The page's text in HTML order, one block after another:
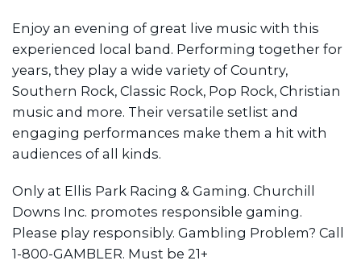
Enjoy an evening of great live music with this
experienced local band. Performing together for
years, they play a wide variety of Country,
Southern Rock, Classic Rock, Pop Rock, Christian
music and more. Their versatile setlist and
engaging performances make them a hit with
audiences of all kinds.
Only at Ellis Park Racing & Gaming. Churchill
Downs Inc. promotes responsible gaming.
Please play responsibly. Gambling Problem? Call
1-800-GAMBLER. Must be 21+